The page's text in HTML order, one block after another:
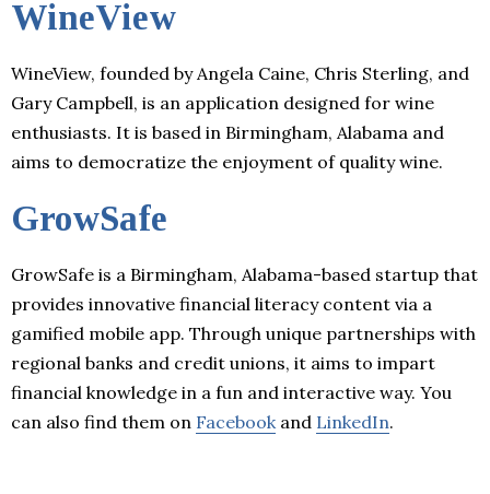
WineView
WineView, founded by Angela Caine, Chris Sterling, and
Gary Campbell, is an application designed for wine
enthusiasts. It is based in Birmingham, Alabama and
aims to democratize the enjoyment of quality wine.
GrowSafe
GrowSafe is a Birmingham, Alabama-based startup that
provides innovative financial literacy content via a
gamified mobile app. Through unique partnerships with
regional banks and credit unions, it aims to impart
financial knowledge in a fun and interactive way. You
can also find them on Facebook and LinkedIn.